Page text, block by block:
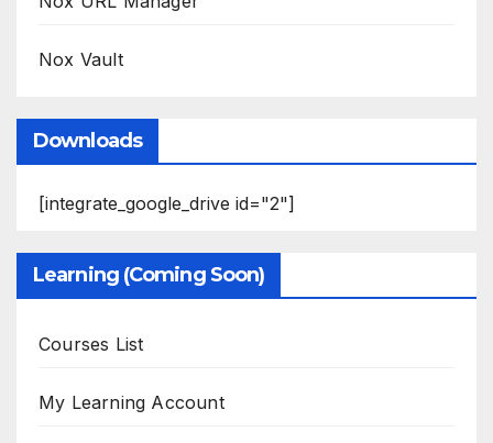
Nox Vault
Downloads
[integrate_google_drive id="2"]
Learning (Coming Soon)
Courses List
My Learning Account